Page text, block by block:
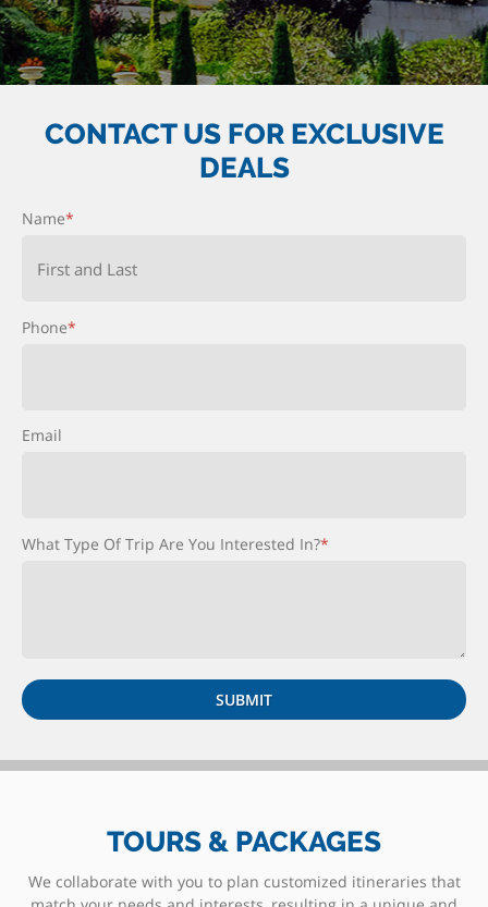
CONTACT US FOR EXCLUSIVE
DEALS
Name*
Phone*
Email
What Type Of Trip Are You Interested In?*
TOURS & PACKAGES
We collaborate with you to plan customized itineraries that